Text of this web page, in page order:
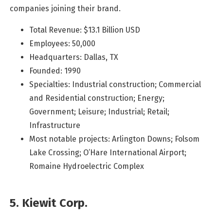
companies joining their brand.
Total Revenue: $13.1 Billion USD
Employees: 50,000
Headquarters: Dallas, TX
Founded: 1990
Specialties: Industrial construction; Commercial
and Residential construction; Energy;
Government; Leisure; Industrial; Retail;
Infrastructure
Most notable projects: Arlington Downs; Folsom
Lake Crossing; O’Hare International Airport;
Romaine Hydroelectric Complex
5. Kiewit Corp.